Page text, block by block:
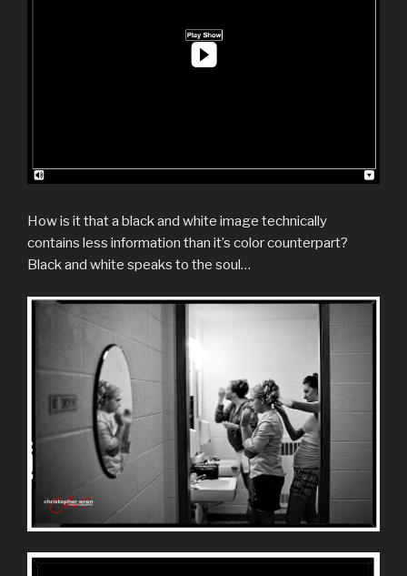
How is it that a black and white image technically
contains less information than it’s color counterpart?
Black and white speaks to the soul…